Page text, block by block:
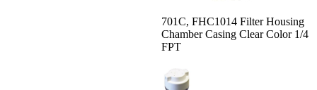
701C, FHC1014 Filter Housing
Chamber Casing Clear Color 1/4
FPT